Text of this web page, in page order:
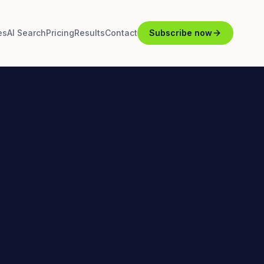
AI SearchPricingResultsContact Subscribe now